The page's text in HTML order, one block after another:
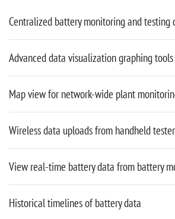
Centralized battery monitoring and testing
Advanced data visualization graphing tools
Map view for network-wide plant
Wireless data uploads from handheld
View real-time battery data from battery
Historical timelines of battery data